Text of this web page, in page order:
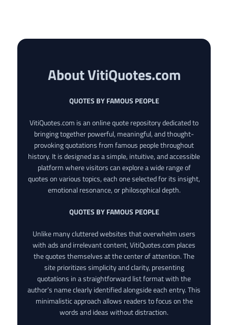
About VitiQuotes.com
QUOTES BY FAMOUS PEOPLE
VitiQuotes.com is an online quote repository dedicated to
bringing together powerful, meaningful, and thought-
provoking quotations from famous people throughout
history. It is designed as a simple, intuitive, and accessible
platform where visitors can explore a wide range of
quotes on various topics, each one selected for its insight,
emotional resonance, or philosophical depth.
QUOTES BY FAMOUS PEOPLE
Unlike many cluttered websites that overwhelm users
with ads and irrelevant content, VitiQuotes.com places
the quotes themselves at the center of attention. The
site prioritizes simplicity and clarity, presenting
quotations in a straightforward list format with the
author’s name clearly identified alongside each entry. This
minimalistic approach allows readers to focus on the
words and ideas without distraction.